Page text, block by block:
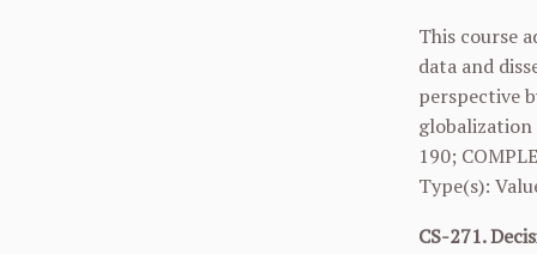
This course
data and
perspective
globalization
190;
Type(s):
CS-271.